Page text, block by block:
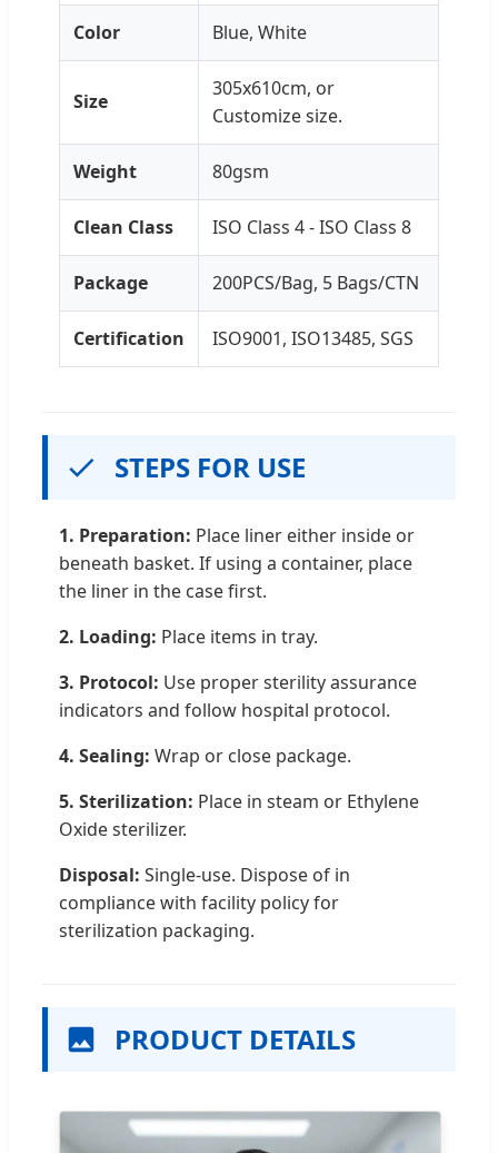
Color Blue, White
Size
305x610cm, or
Customize size.
Weight 80gsm
Clean Class ISO Class 4 - ISO Class 8
Package 200PCS/Bag, 5 Bags/CTN
Certification ISO9001, ISO13485, SGS
STEPS FOR USE
1. Preparation: Place liner either inside or
beneath basket. If using a container, place
the liner in the case first.
2. Loading: Place items in tray.
3. Protocol: Use proper sterility assurance
indicators and follow hospital protocol.
4. Sealing: Wrap or close package.
5. Sterilization: Place in steam or Ethylene
Oxide sterilizer.
Disposal: Single-use. Dispose of in
compliance with facility policy for
sterilization packaging.
PRODUCT DETAILS